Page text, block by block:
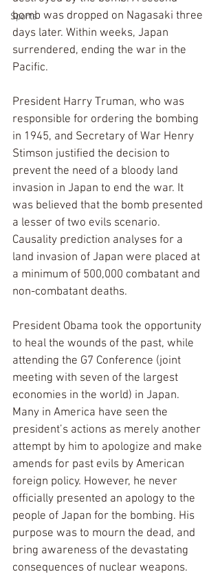
Sports
bomb was dropped on Nagasaki three
days later. Within weeks, Japan
surrendered, ending the war in the
Pacific.
President Harry Truman, who was
responsible for ordering the bombing
in 1945, and Secretary of War Henry
Stimson justified the decision to
prevent the need of a bloody land
invasion in Japan to end the war. It
was believed that the bomb presented
a lesser of two evils scenario.
Causality prediction analyses for a
land invasion of Japan were placed at
a minimum of 500,000 combatant and
non-combatant deaths.
President Obama took the opportunity
to heal the wounds of the past, while
attending the G7 Conference (joint
meeting with seven of the largest
economies in the world) in Japan.
Many in America have seen the
president’s actions as merely another
attempt by him to apologize and make
amends for past evils by American
foreign policy. However, he never
officially presented an apology to the
people of Japan for the bombing. His
purpose was to mourn the dead, and
bring awareness of the devastating
consequences of nuclear weapons.